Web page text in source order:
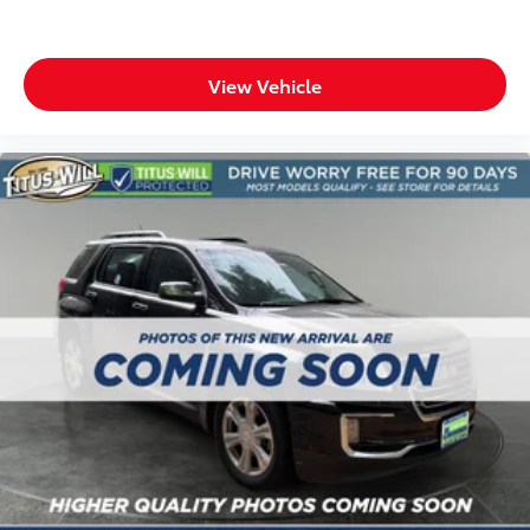
Deep tinted windows - a dark outlook. Sometimes
the road ahead being bright is a bad thing. Deep
tinted windows tame the level of light entering
offer reprieve from prying eyes, too. Take the edge
off the sunshine with deep tinted windows.
you feel while driving is just as important as how
your car drives. Enhance your comfort with power
4-way driver driver lumbar. Simply set it to the
support you want for your lower back, and it will
reduce the strain you would feel otherwise. Power
4-way driver lumbar supports your right to drive
comfortably.
Power 4-way driver lumbar - It’s got your back. How
you feel while driving is just as important as how
your car drives. Enhance your comfort with power
4-way driver driver lumbar. Simply set it to the
support you want for your lower back, and it will
View Vehicle